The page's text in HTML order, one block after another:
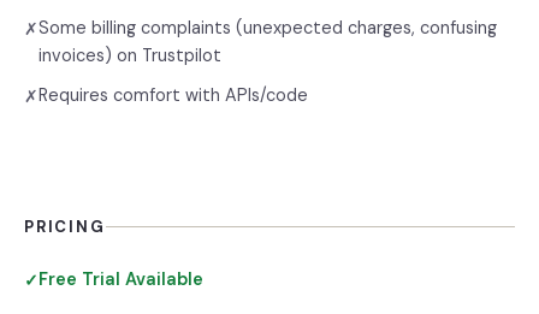
✗Some billing complaints (unexpected charges, confusing
invoices) on Trustpilot
✗Requires comfort with APIs/code
PRICING
✓Free Trial Available